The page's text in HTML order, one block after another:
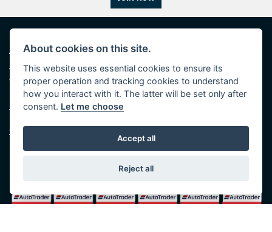
ADDRESS
Walton House,
Walton St,
Hull HU3 6JB
Tel: 01482 35 55 35
SOCIAL MEDIA
OPENING TIMES
Tuesday - Friday 8:30 am to 5:30 pm
(Plus late night until 7:00 pm on
Thursdays, Feb-Sept)
Saturday: 8:30 am to 5:00 pm
Sunday - Monday: Closed
About cookies on this site.
This website uses essential cookies to ensure its
proper operation and tracking cookies to understand
how you interact with it. The latter will be set only after
consent. Let me choose
Accept all
Reject all